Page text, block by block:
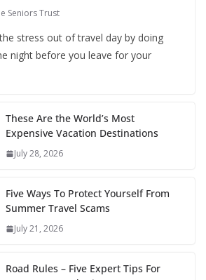
Seniors Trust
stress out of travel day by doing
night before you leave for your
These Are the World’s Most
Expensive Vacation Destinations
July 28, 2026
Five Ways To Protect Yourself From
Summer Travel Scams
July 21, 2026
Road Rules – Five Expert Tips For